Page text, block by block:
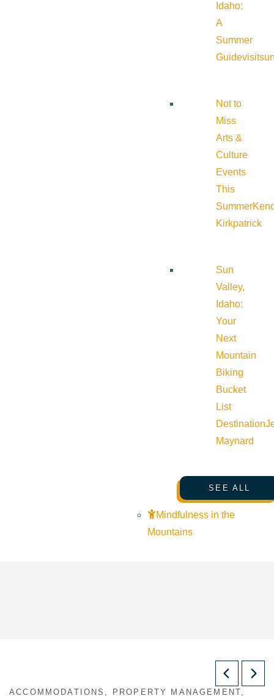
Idaho:
A
Summer
Guide
Not to
Miss
Arts &
Culture
Events
This
Summer
Kirkpatrick
Sun
Valley,
Idaho:
Your
Next
Mountain
Biking
Bucket
List
Destination
Maynard
SEE ALL
Mindfulness in the
Mountains
ACCOMMODATIONS, PROPERTY MANAGEMENT,